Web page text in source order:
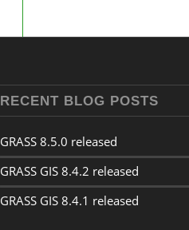
RECENT BLOG POSTS
GRASS 8.5.0 released
GRASS GIS 8.4.2 released
GRASS GIS 8.4.1 released